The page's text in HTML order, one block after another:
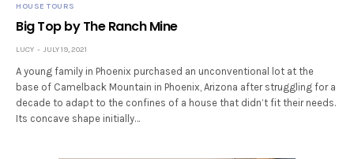
HOUSE TOURS
Big Top by The Ranch Mine
LUCY JULY 19, 2021
A young family in Phoenix purchased an unconventional lot at the
base of Camelback Mountain in Phoenix, Arizona after struggling for a
decade to adapt to the confines of a house that didn’t fit their needs.
Its concave shape initially…